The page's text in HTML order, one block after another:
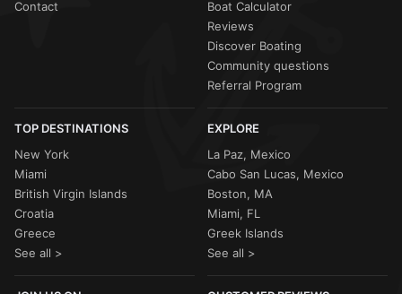
Contact
Boat Calculator
Reviews
Discover Boating
Community questions
Referral Program
TOP DESTINATIONS
New York
Miami
British Virgin Islands
Croatia
Greece
See all >
EXPLORE
La Paz, Mexico
Cabo San Lucas, Mexico
Boston, MA
Miami, FL
Greek Islands
See all >